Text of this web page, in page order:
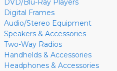
DVD/Blu-Ray Players
Digital Frames
Audio/Stereo Equipment
Speakers & Accessories
Two-Way Radios
Handhelds & Accessories
Headphones & Accessories